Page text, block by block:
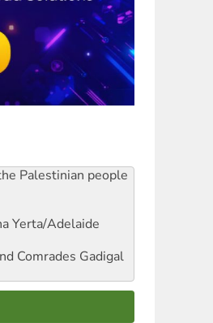
Palestinian people
Yerta/Adelaide
Comrades Gadigal